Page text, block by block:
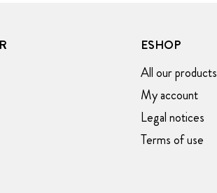
ESHOP
All our products
My account
Legal notices
Terms of use